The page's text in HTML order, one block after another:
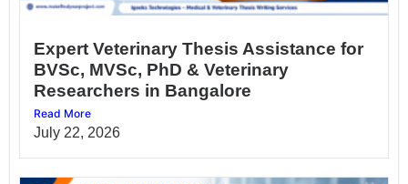
Expert Veterinary Thesis Assistance for
BVSc, MVSc, PhD & Veterinary
Researchers in Bangalore
Read More
July 22, 2026